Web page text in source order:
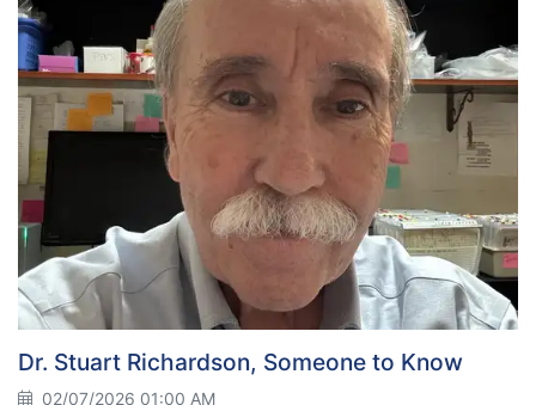
Dr. Stuart Richardson, Someone to Know
02/07/2026 01:00 AM